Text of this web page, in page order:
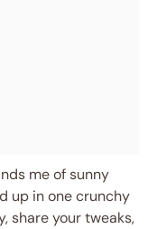
me of sunny
up in one crunchy
share your tweaks,